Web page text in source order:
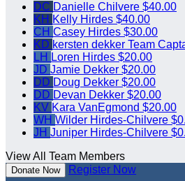
DC Danielle Chilvere $40.00
KH Kelly Hirdes $40.00
CH Casey Hirdes $30.00
KD kersten dekker Team
LH Loren Hirdes $20.00
JD Jamie Dekker $20.00
DD Doug Dekker $20.00
DD Devan Dekker $20.00
KV Kara VanEgmond $20.00
WH Wilder Hirdes-Chilvere
JH Juniper Hirdes-Chilvere
View All Team Members
Donate Now Register Now